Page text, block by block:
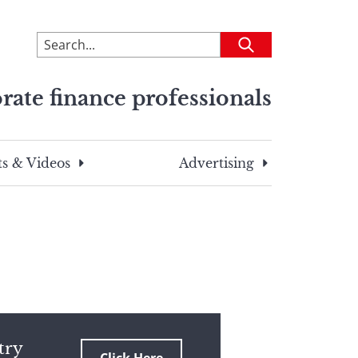
To
search
site,
a
search
Submit
finance professionals
& Videos Advertising